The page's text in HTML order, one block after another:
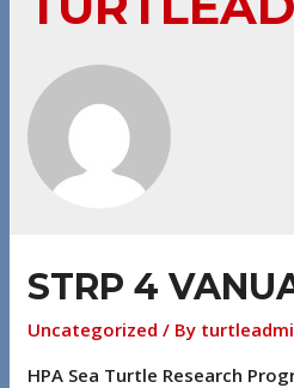
STRP 4
Uncategorized / By
HPA Sea Turtle Research